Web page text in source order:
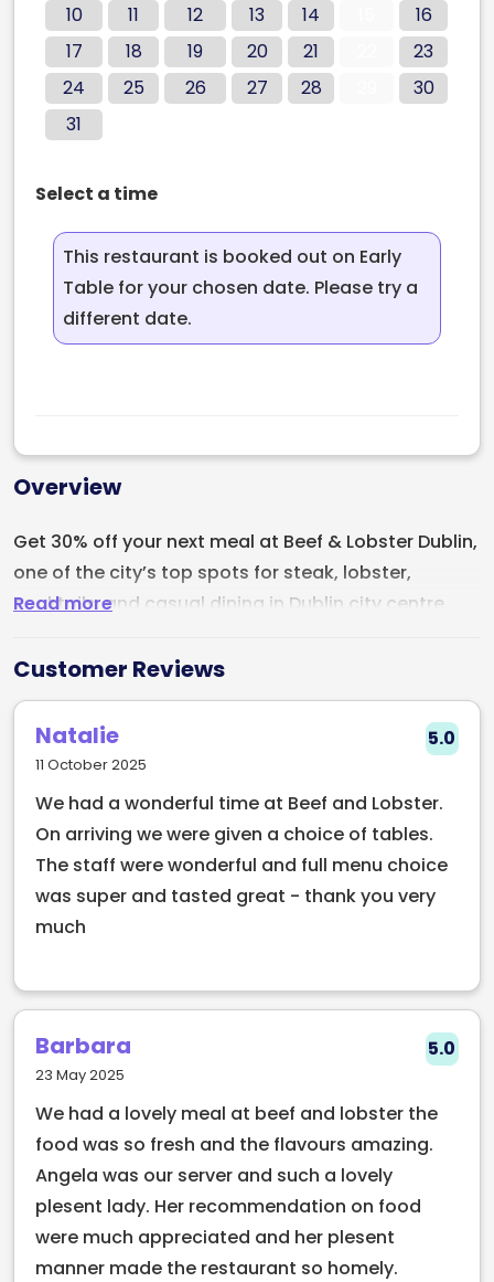
10
11 12 13 14
16
17
18 19 20 21
23
24
25 26 27 28
30
31
Select a time
This restaurant is booked out on Early
Table for your chosen date. Please try a
different date.
Overview
Read more
Get 30% off your next meal at Beef & Lobster Dublin,
one of the city’s top spots for steak, lobster,
cocktails, and casual dining in Dublin city centre.
focuses on doing a small number of dishes
exceptionally well. Their menu is built around
premium Irish beef, fresh lobster, great cocktails,
quality wines, and a lively atmosphere that makes it
perfect for date nights, catch-ups with friends, or
the start of a night out in Dublin.
Known for putting a fresh spin on classic surf & turf,
Beef & Lobster has quickly become a go-to
and a memorable dining experience without the
fuss.
Whether you’re craving a perfectly cooked steak,
fresh lobster, or one of the best burger and cocktail
spots in Dublin, this restaurant delivers quality,
energy, and standout food every time.
“By far some of the best food in Dublin. Very much a
culinary experience with how they put a new spin on
surf & turf.”
Customer Reviews
Natalie
11 October 2025
5.0
We had a wonderful time at Beef and Lobster.
On arriving we were given a choice of tables.
The staff were wonderful and full menu choice
was super and tasted great - thank you very
much
Barbara
23 May 2025
5.0
We had a lovely meal at beef and lobster the
food was so fresh and the flavours amazing.
Angela was our server and such a lovely
plesent lady. Her recommendation on food
were much appreciated and her plesent
manner made the restaurant so homely.